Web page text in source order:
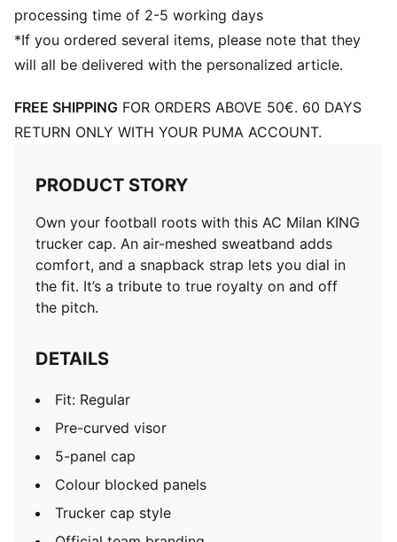
processing time of 2-5 working days
*If you ordered several items, please note that they
will all be delivered with the personalized article.
FREE SHIPPING FOR ORDERS ABOVE 50€. 60 DAYS
RETURN ONLY WITH YOUR PUMA ACCOUNT.
PRODUCT STORY
Own your football roots with this AC Milan KING
trucker cap. An air-meshed sweatband adds
comfort, and a snapback strap lets you dial in
the fit. It’s a tribute to true royalty on and off
the pitch.
DETAILS
Fit: Regular
Pre-curved visor
5-panel cap
Colour blocked panels
Trucker cap style